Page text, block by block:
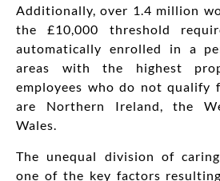
Additionally, over 1.4 million
the £10,000 threshold
automatically enrolled in a
areas with the highest
employees who do not qualify
are Northern Ireland, the
Wales.
The unequal division of
one of the key factors